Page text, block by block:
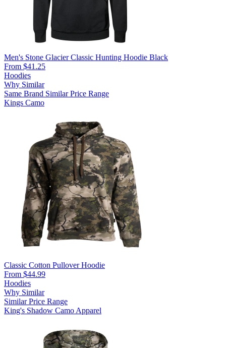
Men's Stone Glacier Classic Hunting Hoodie Black
From $41.25
Hoodies
Why Similar
Same Brand Similar Price Range
Kings Camo
Classic Cotton Pullover Hoodie
From $44.99
Hoodies
Why Similar
Similar Price Range
King's Shadow Camo Apparel